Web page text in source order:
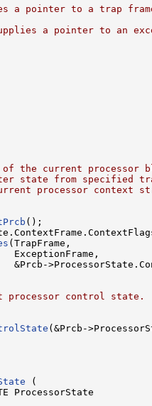
a pointer to a trap
a pointer to an
the current processor
state from specified
processor context
();
(TrapFrame,
processor control state.
(&Prcb-
(
ProcessorState